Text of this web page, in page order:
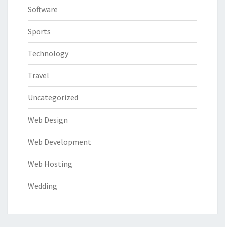
Software
Sports
Technology
Travel
Uncategorized
Web Design
Web Development
Web Hosting
Wedding